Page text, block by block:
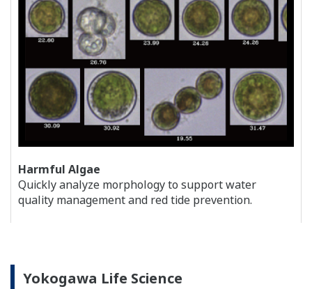
Harmful Algae
Quickly analyze morphology to support water
quality management and red tide prevention.
Yokogawa Life Science